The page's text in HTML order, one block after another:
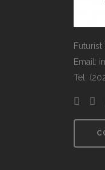
Futurist
Email:
Tel: